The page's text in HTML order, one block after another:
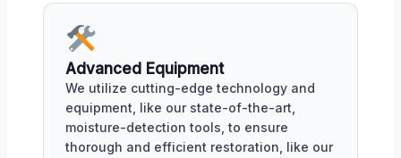
Advanced Equipment
We utilize cutting-edge technology and
equipment, like our state-of-the-art,
moisture-detection tools, to ensure
thorough and efficient restoration, like our